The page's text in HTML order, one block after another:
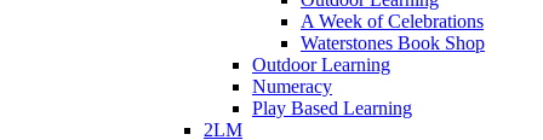
A Week of Celebrations
Waterstones Book Shop
Outdoor Learning
Numeracy
Play Based Learning
2LM